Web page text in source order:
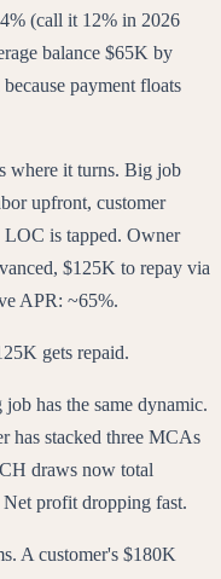
(call it 12% in 2026
balance $65K by
payment floats
where it turns. Big job
upfront, customer
is tapped. Owner
$125K to repay via
APR: ~65%.
gets repaid.
has the same dynamic.
has stacked three MCAs
draws now total
profit dropping fast.
A customer's $180K